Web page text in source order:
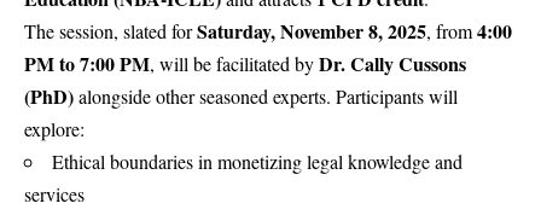
The session, slated forSaturday, November 8, 2025, from4:00
PM to 7:00 PM, will be facilitated byDr. Cally Cussons
(PhD)alongside other seasoned experts. Participants will
explore:
Ethical boundaries in monetizing legal knowledge and
services